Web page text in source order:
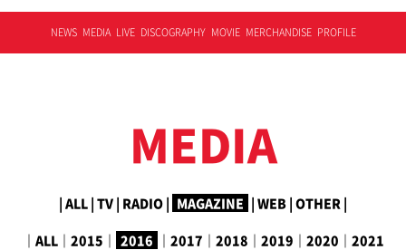
NEWS MEDIA LIVE DISCOGRAPHY MOVIE MERCHANDISE PROFILE
MEDIA
| ALL | TV | RADIO | MAGAZINE | WEB | OTHER |
｜ ALL｜ 2015 ｜ 2016 ｜ 2017 ｜ 2018 ｜ 2019 ｜ 2020 ｜ 2021